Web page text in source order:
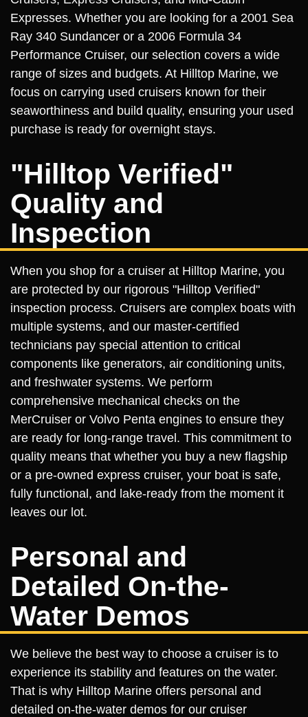
Expresses. Whether you are looking for a 2001 Sea
Ray 340 Sundancer or a 2006 Formula 34
Performance Cruiser, our selection covers a wide
range of sizes and budgets. At Hilltop Marine, we
focus on carrying used cruisers known for their
seaworthiness and build quality, ensuring your used
purchase is ready for overnight stays.
"Hilltop Verified"
Quality and
Inspection
When you shop for a cruiser at Hilltop Marine, you
are protected by our rigorous "Hilltop Verified"
inspection process. Cruisers are complex boats with
multiple systems, and our master-certified
technicians pay special attention to critical
components like generators, air conditioning units,
and freshwater systems. We perform
comprehensive mechanical checks on the
MerCruiser or Volvo Penta engines to ensure they
are ready for long-range travel. This commitment to
quality means that whether you buy a new flagship
or a pre-owned express cruiser, your boat is safe,
fully functional, and lake-ready from the moment it
leaves our lot.
Personal and
Detailed On-the-
Water Demos
We believe the best way to choose a cruiser is to
experience its stability and features on the water.
That is why Hilltop Marine offers personal and
detailed on-the-water demos for our cruiser